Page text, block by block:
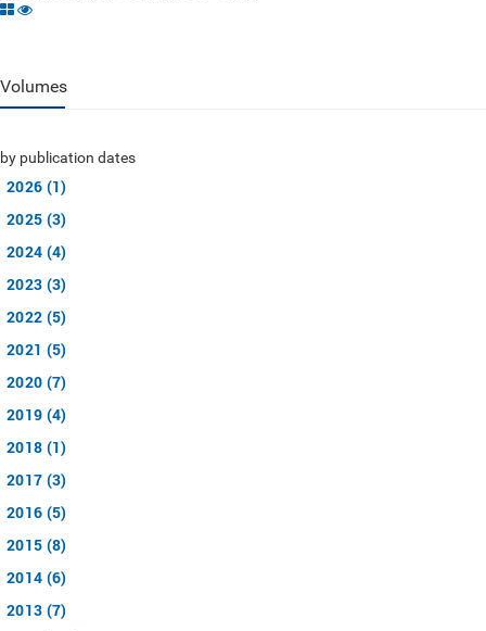
Volumes
by publication dates
2026 (1)
2025 (3)
2024 (4)
2023 (3)
2022 (5)
2021 (5)
2020 (7)
2019 (4)
2018 (1)
2017 (3)
2016 (5)
2015 (8)
2014 (6)
2013 (7)